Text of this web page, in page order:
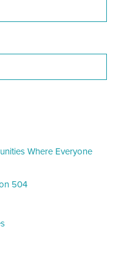
Where Everyone
504